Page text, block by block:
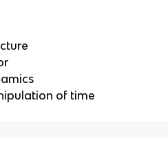
of time